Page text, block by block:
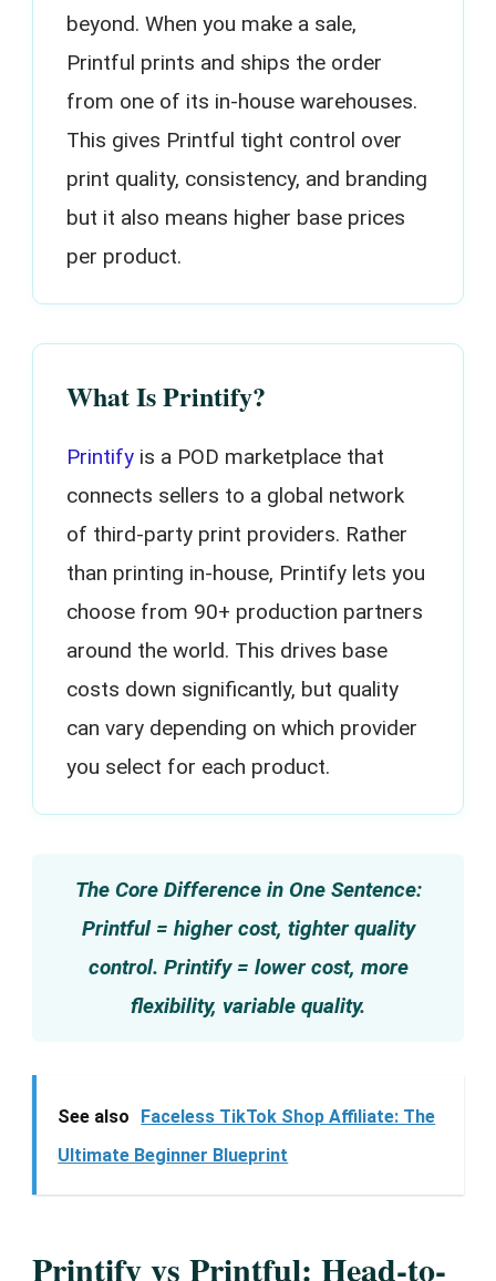
beyond. When you make a sale,
Printful prints and ships the order
from one of its in-house warehouses.
This gives Printful tight control over
print quality, consistency, and branding
but it also means higher base prices
per product.
What Is Printify?
Printify is a POD marketplace that
connects sellers to a global network
of third-party print providers. Rather
than printing in-house, Printify lets you
choose from 90+ production partners
around the world. This drives base
costs down significantly, but quality
can vary depending on which provider
you select for each product.
The Core Difference in One Sentence:
Printful = higher cost, tighter quality
control. Printify = lower cost, more
flexibility, variable quality.
See also
Faceless TikTok Shop Affiliate: The
Ultimate Beginner Blueprint
Printify vs Printful: Head-to-